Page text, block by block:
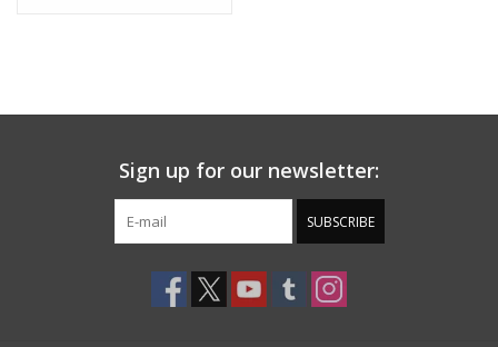
Sign up for our newsletter:
SUBSCRIBE